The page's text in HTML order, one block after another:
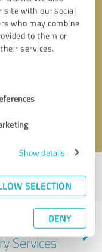
site with our social
who may combine
to them or
services.
Show details
SELECTION
DENY
11/13/2024|Report
service
Services